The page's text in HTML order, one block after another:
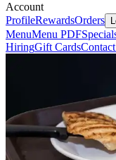
Account
ProfileRewardsOrders
MenuMenu PDF
HiringGift Cards